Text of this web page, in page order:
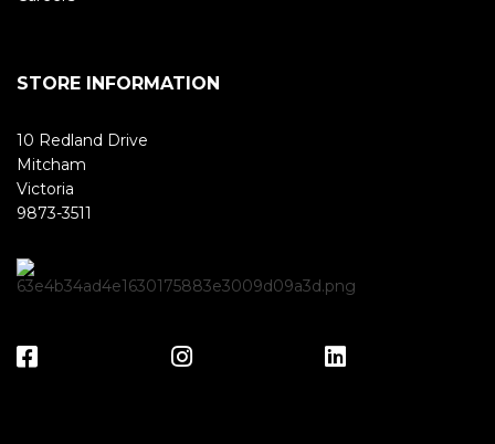
STORE INFORMATION
10 Redland Drive
Mitcham
Victoria
9873-3511